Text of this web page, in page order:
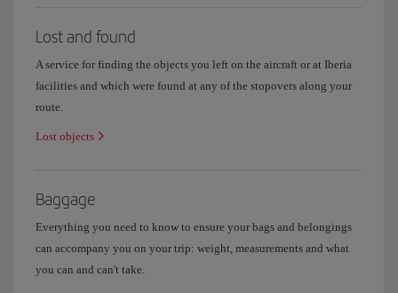
Lost and found
A service for finding the objects you left on the aircraft or at Iberia
facilities and which were found at any of the stopovers along your
route.
Lost objects
Baggage
Everything you need to know to ensure your bags and belongings
can accompany you on your trip: weight, measurements and what
you can and can't take.